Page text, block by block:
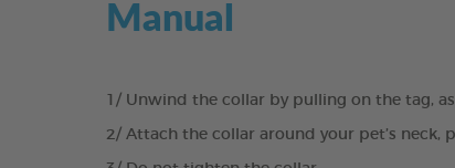
Manual
1/ Unwind the collar by pulling on the tag,
2/ Attach the collar around your pet’s